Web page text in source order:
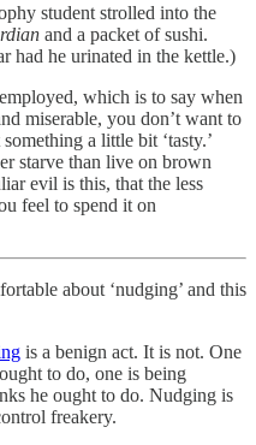
student strolled into the
and a packet of sushi.
had he urinated in the kettle.)
which is to say when
miserable, you don’t want to
a little bit ‘tasty.’
starve than live on brown
evil is this, that the less
feel to spend it on
about ‘nudging’ and this
is a benign act. It is not. One
to do, one is being
he ought to do. Nudging is
freakery.